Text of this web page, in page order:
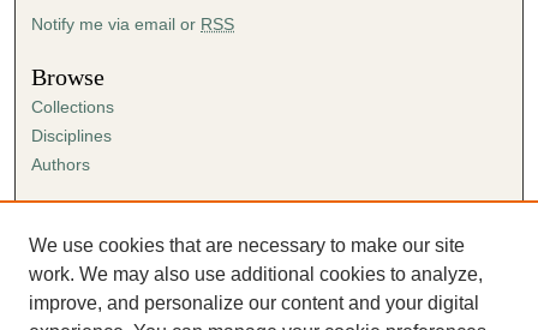
Notify me via email or RSS
Browse
Collections
Disciplines
Authors
Author FAQ
Submission Agreement
Guidelines for Scholar Works
We use cookies that are necessary to make our site
work. We may also use additional cookies to analyze,
improve, and personalize our content and your digital